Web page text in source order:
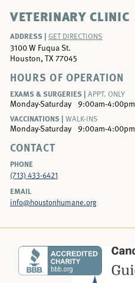
VETERINARY CLINIC
ADDRESS | GET DIRECTIONS
3100 W Fuqua St.
Houston, TX 77045
HOURS OF OPERATION
EXAMS & SURGERIES | APPT. ONLY
Monday-Saturday
9:00am-4:00pm
VACCINATIONS | WALK-INS
Monday-Saturday 9:00am-4:00pm
CONTACT
PHONE
(713) 433-6421
EMAIL
info@houstonhumane.org